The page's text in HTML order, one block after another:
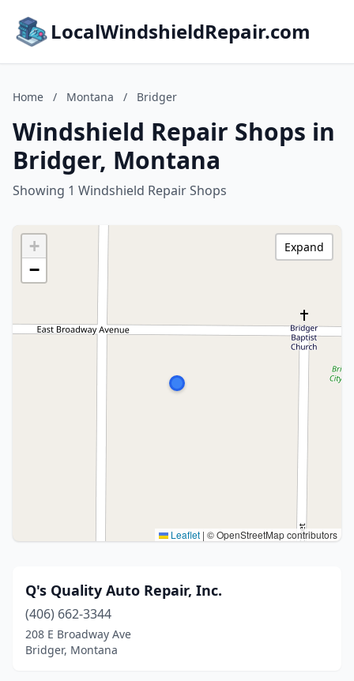
LocalWindshieldRepair.com
Home / Montana / Bridger
Windshield Repair Shops in
Bridger, Montana
Showing 1 Windshield Repair Shops
+
−
Leaflet | © OpenStreetMap contributors
Expand
Q's Quality Auto Repair, Inc.
(406) 662-3344
208 E Broadway Ave
Bridger, Montana